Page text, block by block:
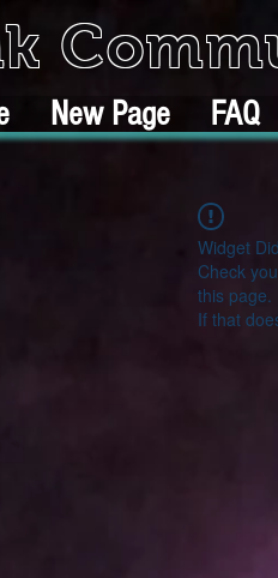
New Page FAQ
Widget
Check
this page.
If that